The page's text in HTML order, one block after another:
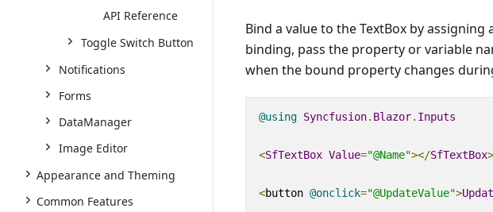
API Reference
Toggle Switch Button
Notifications
Forms
DataManager
Image Editor
Appearance and Theming
Common Features
Bind a value to the TextBox by
binding, pass the property or variable
when the bound property changes
@using Syncfusion. Blazor. Inputs
<SfTextBox Value="@Name"></SfTextBox>
<button @onclick="@UpdateValue">